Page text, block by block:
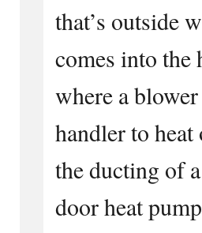
that’s outside
comes into the
where a
handler to
the ducting of
door heat